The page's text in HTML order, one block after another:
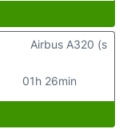
01h 26min
Airbus A320 (s